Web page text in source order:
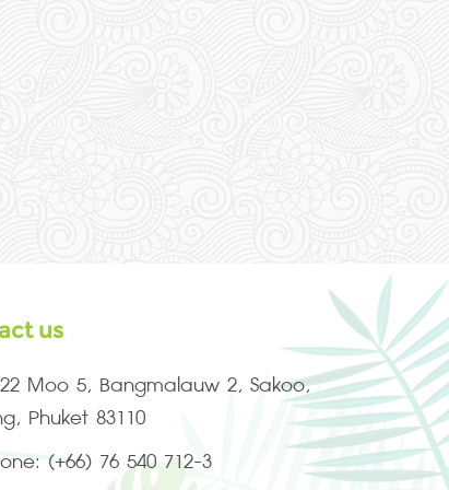
us
Moo 5, Bangmalauw 2, Sakoo,
Phuket 83110
(+66) 76 540 712-3